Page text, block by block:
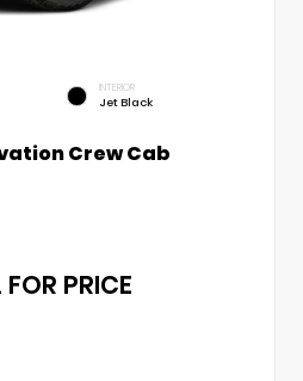
INTERIOR
Jet Black
Crew Cab
PRICE